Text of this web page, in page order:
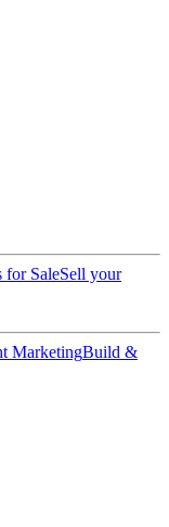
for SaleSell your
MarketingBuild &